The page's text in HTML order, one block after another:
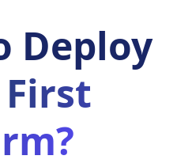
Deploy